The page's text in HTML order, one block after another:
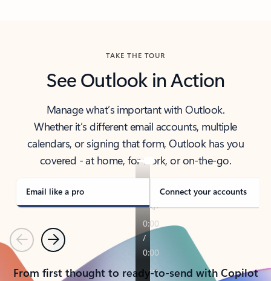
TAKE THE TOUR
See Outlook in Action
Manage what’s important with Outlook.
Whether it’s different email accounts, multiple
calendars, or signing that form, Outlook has you
covered - at home, for work, or on-the-go.
Email like a pro Connect your accounts
PreviousNext
From first thought to ready-to-send with Copilot